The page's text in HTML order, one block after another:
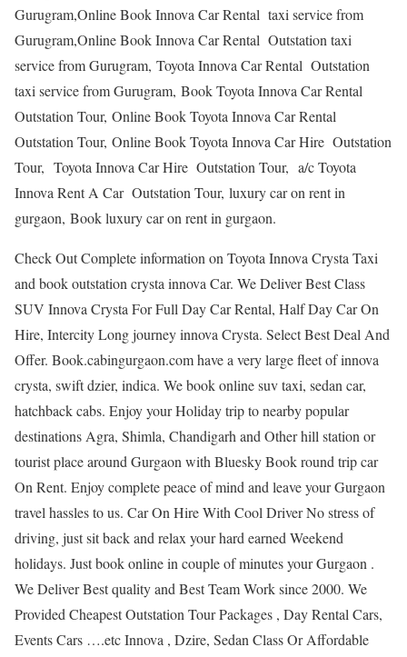
Gurugram,Online Book Innova Car Rental taxi service from
Gurugram,Online Book Innova Car Rental Outstation taxi
service from Gurugram, Toyota Innova Car Rental Outstation
taxi service from Gurugram, Book Toyota Innova Car Rental
Outstation Tour, Online Book Toyota Innova Car Rental
Outstation Tour, Online Book Toyota Innova Car Hire Outstation
Tour, Toyota Innova Car Hire Outstation Tour, a/c Toyota
Innova Rent A Car Outstation Tour, luxury car on rent in
gurgaon, Book luxury car on rent in gurgaon.
Check Out Complete information on Toyota Innova Crysta Taxi
and book outstation crysta innova Car. We Deliver Best Class
SUV Innova Crysta For Full Day Car Rental, Half Day Car On
Hire, Intercity Long journey innova Crysta. Select Best Deal And
Offer. Book.cabingurgaon.com have a very large fleet of innova
crysta, swift dzier, indica. We book online suv taxi, sedan car,
hatchback cabs. Enjoy your Holiday trip to nearby popular
destinations Agra, Shimla, Chandigarh and Other hill station or
tourist place around Gurgaon with Bluesky Book round trip car
On Rent. Enjoy complete peace of mind and leave your Gurgaon
travel hassles to us. Car On Hire With Cool Driver No stress of
driving, just sit back and relax your hard earned Weekend
holidays. Just book online in couple of minutes your Gurgaon .
We Deliver Best quality and Best Team Work since 2000. We
Provided Cheapest Outstation Tour Packages , Day Rental Cars,
Events Cars ….etc Innova , Dzire, Sedan Class Or Affordable